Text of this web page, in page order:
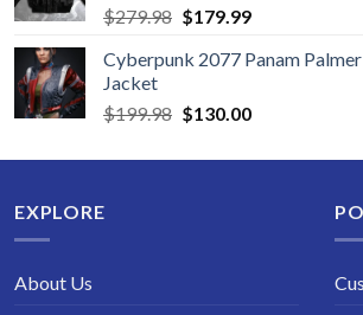
$279.98 Original
was:
$179.99Current
is:
Cyberpunk 2077 Panam Palmer
Jacket
$199.98 Original
was:
$130.00Current
is:
EXPLORE
About Us